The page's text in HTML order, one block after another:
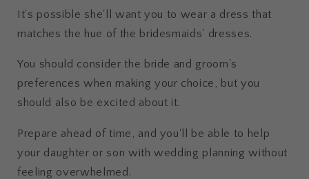
It's possible she'll want you to wear a dress that
matches the hue of the bridesmaids' dresses.
You should consider the bride and groom's
preferences when making your choice, but you
should also be excited about it.
Prepare ahead of time, and you'll be able to help
your daughter or son with wedding planning without
feeling overwhelmed.